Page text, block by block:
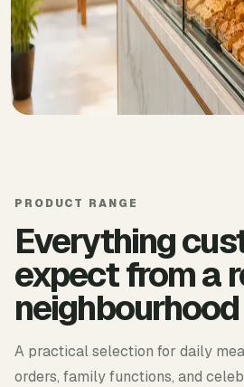
PRODUCT RANGE
Everything
expect from a
A practical selection for daily
orders, family functions, and